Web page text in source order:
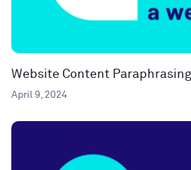
Website Content
April 9, 2024